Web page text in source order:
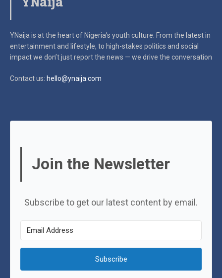
YNaija is at the heart of Nigeria’s youth culture. From the latest in
entertainment and lifestyle, to high-stakes politics and social
impactwe don’t just report the news — we drive the conversation
Contact us: hello@ynaija.com
Join the Newsletter
Subscribe to get our latest content by email.
Subscribe